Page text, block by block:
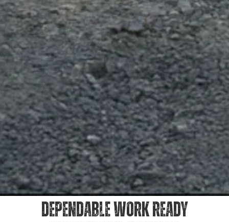
DEPENDABLE WORK READY